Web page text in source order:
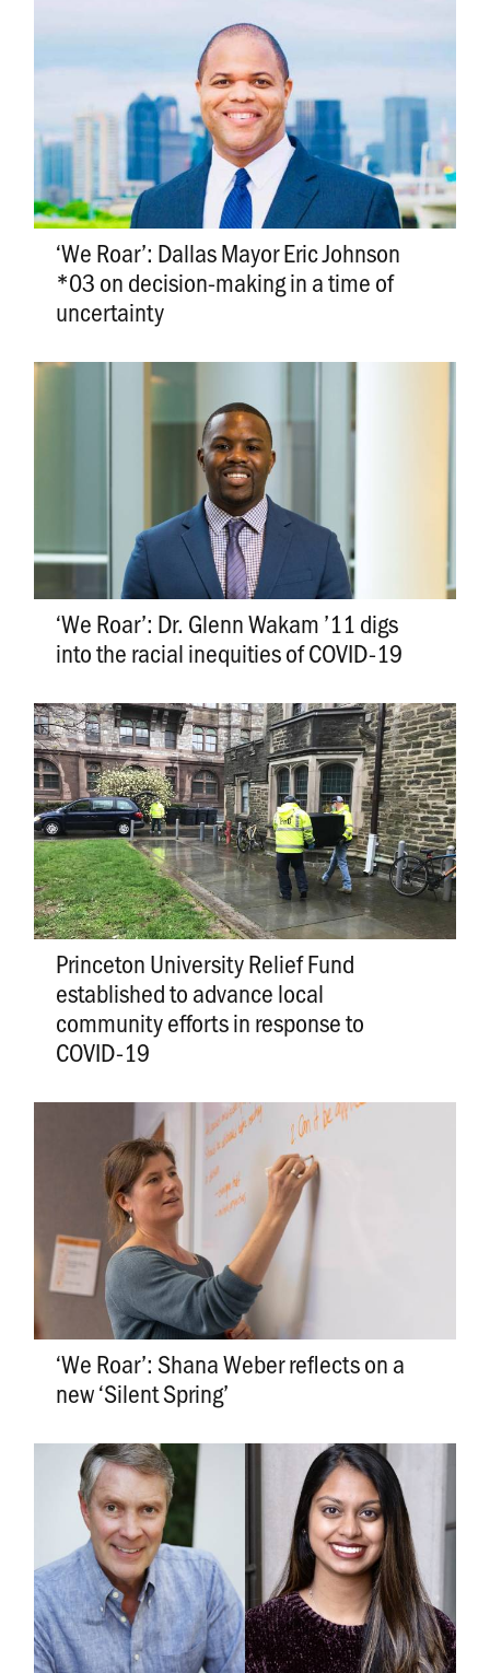
‘We Roar’: Dallas Mayor Eric Johnson
*03 on decision-making in a time of
uncertainty
‘We Roar’: Dr. Glenn Wakam ’11 digs
into the racial inequities of COVID-19
Princeton University Relief Fund
established to advance local
community efforts in response to
COVID-19
‘We Roar’: Shana Weber reflects on a
new ‘Silent Spring’